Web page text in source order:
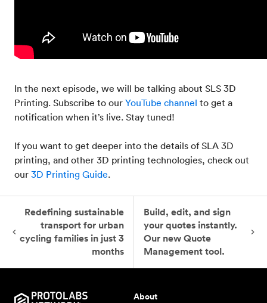
In the next episode, we will be talking about SLS 3D
Printing. Subscribe to our YouTube channel to get a
notification when it’s live. Stay tuned!
If you want to get deeper into the details of SLA 3D
printing, and other 3D printing technologies, check out
our 3D Printing Guide.
Redefining sustainable
transport for urban
cycling families in just 3
months
Build, edit, and sign
your quotes instantly.
Our new Quote
Management tool.
About